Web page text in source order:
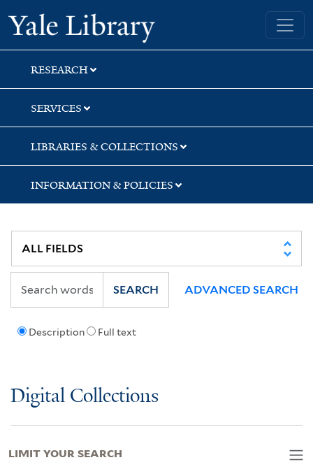
Skip
to
search
Skip
to
main
content
Skip
to
first
result
Yale University Library
RESEARCH
SERVICES
LIBRARIES & COLLECTIONS
INFORMATION & POLICIES
Description Full text
SEARCH ADVANCED SEARCH
Digital Collections
LIMIT YOUR SEARCH